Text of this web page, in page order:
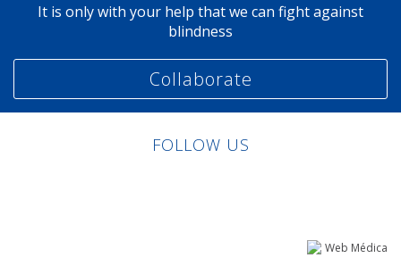
It is only with your help that we can fight against
blindness
Collaborate
FOLLOW US